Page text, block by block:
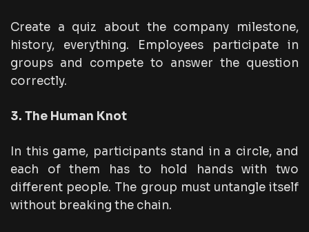
Create a quiz about the company milestone,
history, everything. Employees participate in
groups and compete to answer the question
correctly.
3. The Human Knot
In this game, participants stand in a circle, and
each of them has to hold hands with two
different people. The group must untangle itself
without breaking the chain.